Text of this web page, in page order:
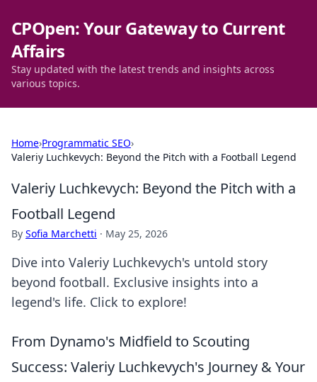
CPOpen: Your Gateway to Current
Affairs
Stay updated with the latest trends and insights across
various topics.
Home›Programmatic SEO›
Valeriy Luchkevych: Beyond the Pitch with a Football Legend
Valeriy Luchkevych: Beyond the Pitch with a
Football Legend
By Sofia Marchetti · May 25, 2026
Dive into Valeriy Luchkevych's untold story
beyond football. Exclusive insights into a
legend's life. Click to explore!
From Dynamo's Midfield to Scouting
Success: Valeriy Luchkevych's Journey & Your